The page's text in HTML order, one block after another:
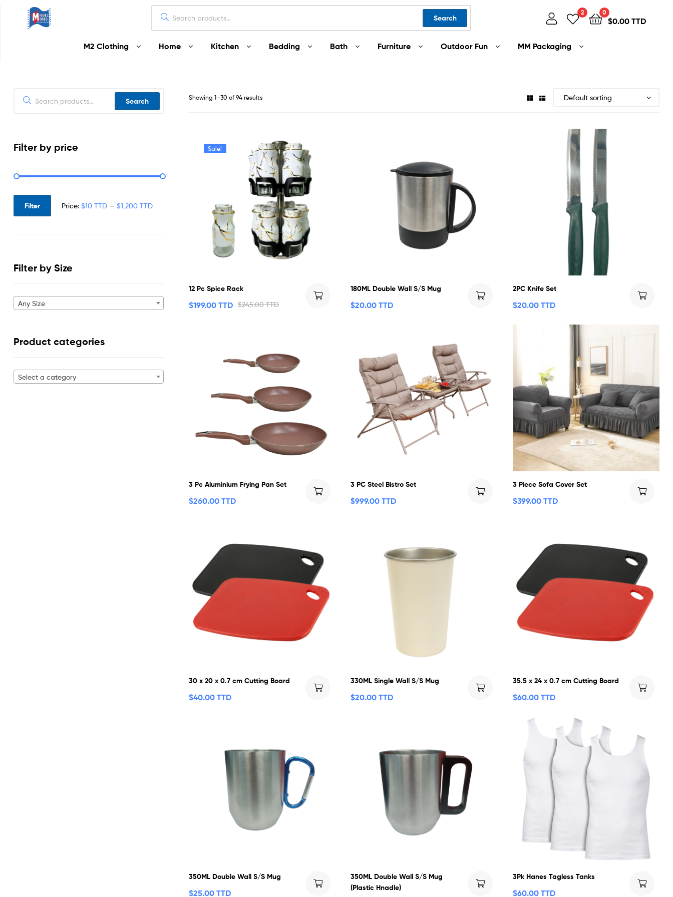
Starts
Search
2 0
$0.00 TTD
M2 Clothing Home Kitchen Bedding Bath Furniture Outdoor Fun MM Packaging
Showing 1–30 of 94 results
Sale!
12 Pc Spice Rack
$245.00 TTD
$199.00 TTD
180ML Double Wall S/S Mug
$20.00 TTD
2PC Knife Set
$20.00 TTD
3 Pc Aluminium Frying Pan Set
$260.00 TTD
3 PC Steel Bistro Set
$999.00 TTD
3 Piece Sofa Cover Set
$399.00 TTD
30 x 20 x 0.7 cm Cutting Board
$40.00 TTD
330ML Single Wall S/S Mug
$20.00 TTD
35.5 x 24 x 0.7 cm Cutting Board
$60.00 TTD
350ML Double Wall S/S Mug
$25.00 TTD
350ML Double Wall S/S Mug
(Plastic Hnadle)
3Pk Hanes Tagless Tanks
$60.00 TTD
Search
Filter by price
Filter Price:$10 TTD —$1,200 TTD
Filter by Size
Any Size
Product categories
Select a category